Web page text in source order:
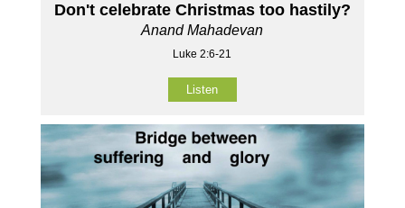
Don't celebrate Christmas too hastily?
Anand Mahadevan
Luke 2:6-21
Listen